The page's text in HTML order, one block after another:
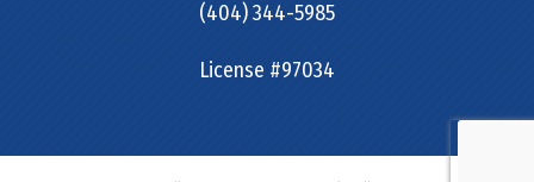
(404) 344-5985
License #97034